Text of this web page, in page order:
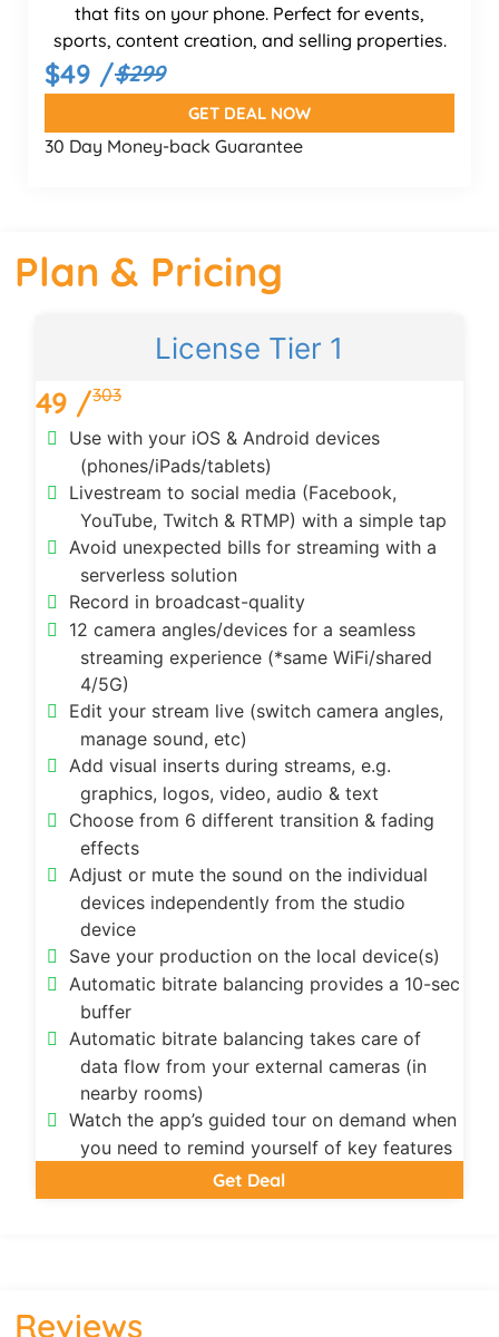
that fits on your phone. Perfect for events,
sports, content creation, and selling properties.
$49 /$299
GET DEAL NOW
30 Day Money-back Guarantee
Plan & Pricing
License Tier 1
49 /303
Use with your iOS & Android devices
(phones/iPads/tablets)
Livestream to social media (Facebook,
YouTube, Twitch & RTMP) with a simple tap
Avoid unexpected bills for streaming with a
serverless solution
Record in broadcast-quality
12 camera angles/devices for a seamless
streaming experience (*same WiFi/shared
4/5G)
Edit your stream live (switch camera angles,
manage sound, etc)
Add visual inserts during streams, e.g.
graphics, logos, video, audio & text
Choose from 6 different transition & fading
effects
Adjust or mute the sound on the individual
devices independently from the studio
device
Save your production on the local device(s)
Automatic bitrate balancing provides a 10-sec
buffer
Automatic bitrate balancing takes care of
data flow from your external cameras (in
nearby rooms)
Watch the app’s guided tour on demand when
you need to remind yourself of key features
Get Deal
Reviews